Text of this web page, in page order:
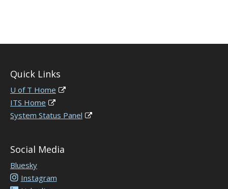
Quick Links
U of T Home
ITS Home
System Status Panel
Social Media
Bluesky
Instagram